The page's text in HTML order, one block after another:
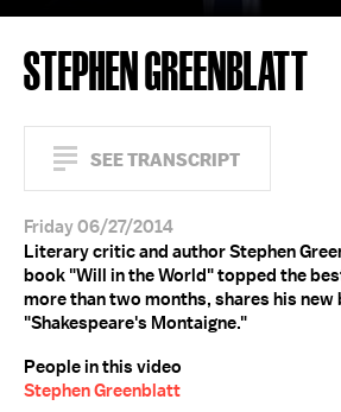
STEPHEN GREENBLATT
SEE TRANSCRIPT
Friday 06/27/2014
Literary critic and author Stephen
book "Will in the World" topped the
more than two months, shares his new
"Shakespeare's Montaigne."
People in this video
Stephen Greenblatt